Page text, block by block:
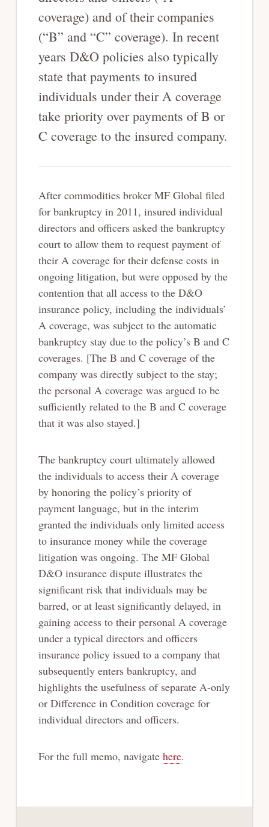
coverage) and of their companies
(“B” and “C” coverage). In recent
years D&O policies also typically
state that payments to insured
individuals under their A coverage
take priority over payments of B or
C coverage to the insured company.
After commodities broker MF Global filed
for bankruptcy in 2011, insured individual
directors and officers asked the bankruptcy
court to allow them to request payment of
their A coverage for their defense costs in
ongoing litigation, but were opposed by the
contention that all access to the D&O
insurance policy, including the individuals’
A coverage, was subject to the automatic
bankruptcy stay due to the policy’s B and C
coverages. [The B and C coverage of the
company was directly subject to the stay;
the personal A coverage was argued to be
sufficiently related to the B and C coverage
that it was also stayed.]
The bankruptcy court ultimately allowed
the individuals to access their A coverage
by honoring the policy’s priority of
payment language, but in the interim
granted the individuals only limited access
to insurance money while the coverage
litigation was ongoing. The MF Global
D&O insurance dispute illustrates the
significant risk that individuals may be
barred, or at least significantly delayed, in
gaining access to their personal A coverage
under a typical directors and officers
insurance policy issued to a company that
subsequently enters bankruptcy, and
highlights the usefulness of separate A-only
or Difference in Condition coverage for
individual directors and officers.
For the full memo, navigate here.